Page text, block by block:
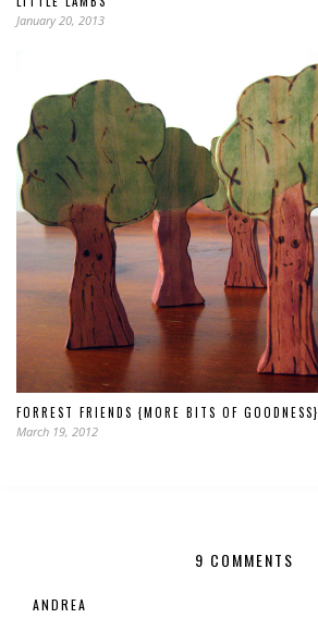
January 20, 2013
FORREST FRIENDS {MORE BITS OF GOODNESS}
March 19, 2012
9 COMMENTS
ANDREA